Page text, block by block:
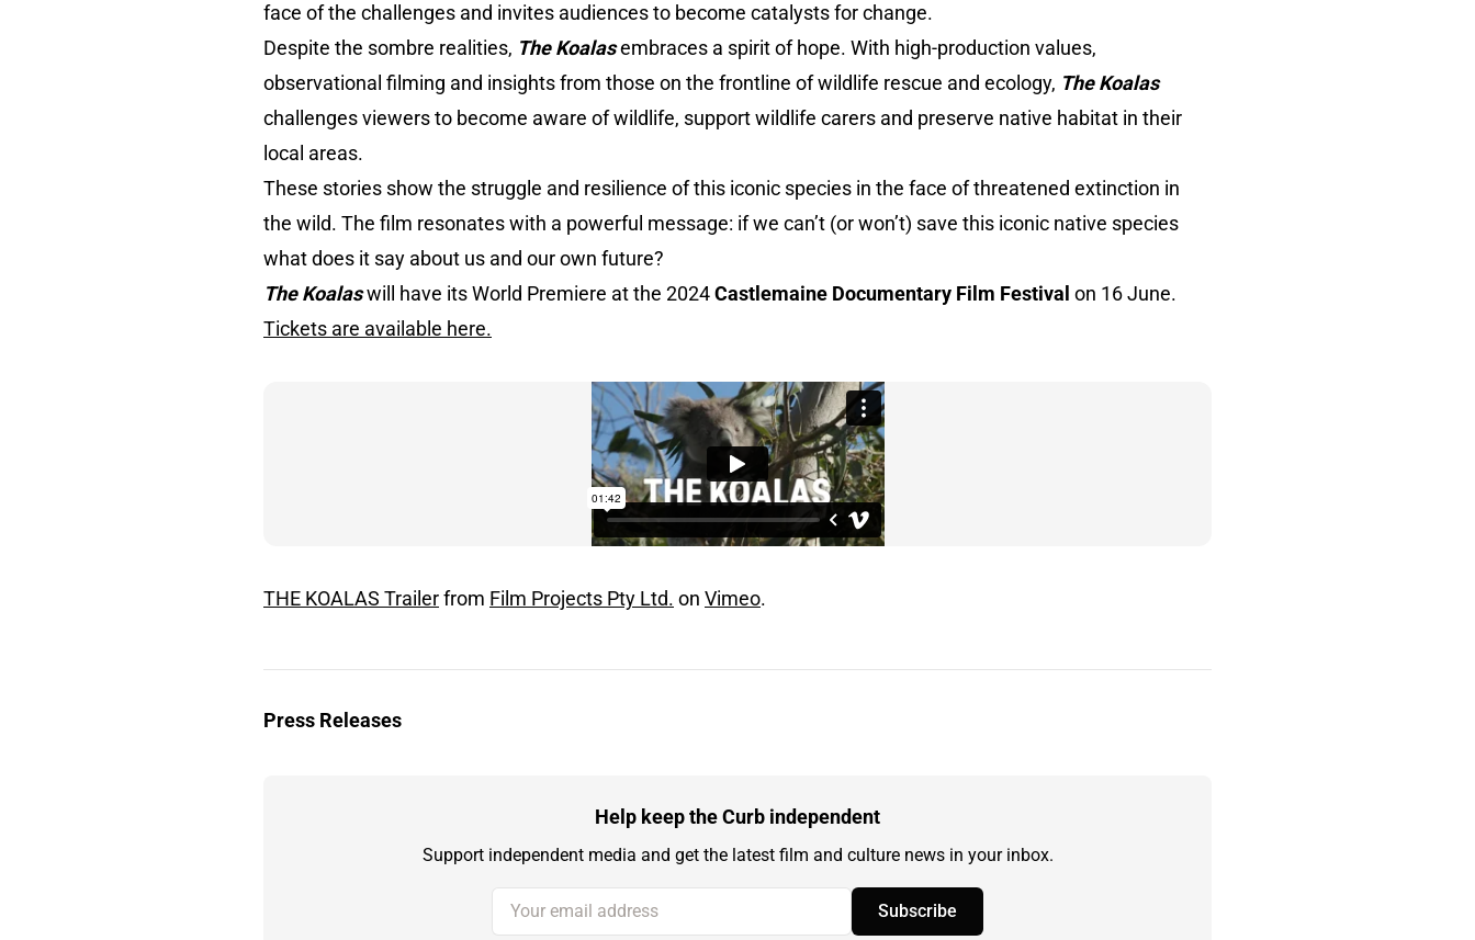
face of the challenges and invites audiences to become catalysts for change.
Despite the sombre realities, The Koalasembraces a spirit of hope. With high-production values,
observational filming and insights from those on the frontline of wildlife rescue and ecology, The Koalas
challenges viewers to become aware of wildlife, support wildlife carers and preserve native habitat in their
local areas.
These stories show the struggle and resilience of this iconic species in the face of threatened extinction in
the wild. The film resonates with a powerful message: if we can’t (or won’t) save this iconic native species
what does it say about us and our own future?
The Koalaswill have its World Premiere at the 2024Castlemaine Documentary Film Festival on 16 June.
Tickets are available here.
THE KOALAS Trailerfrom Film Projects Pty Ltd. on Vimeo.
Press Releases
Help keep the Curb independent
Support independent media and get the latest film and culture news in your inbox.
Your email address
Subscribe